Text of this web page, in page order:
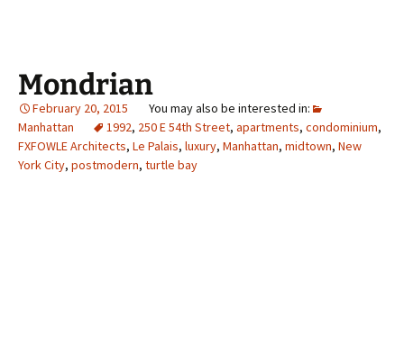
Mondrian
February 20, 2015
Manhattan
1992, 250 E 54th Street, apartments, condominium,
FXFOWLE Architects, Le Palais, luxury, Manhattan, midtown, New
York City, postmodern, turtle bay